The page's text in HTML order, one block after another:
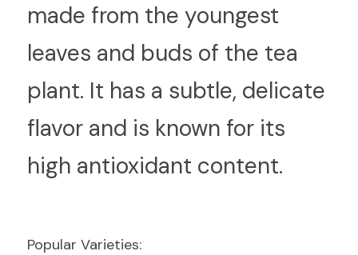
made from the youngest
leaves and buds of the tea
plant. It has a subtle, delicate
flavor and is known for its
high antioxidant content.
Popular Varieties: